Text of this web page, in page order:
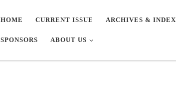
HOME CURRENT ISSUE ARCHIVES & INDEX
SPONSORS ABOUT US